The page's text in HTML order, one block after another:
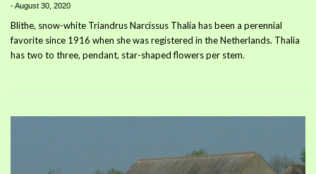
-August 30, 2020
Blithe, snow-white Triandrus Narcissus Thalia has been a perennial
favorite since 1916 when she was registered in the Netherlands. Thalia
has two to three, pendant, star-shaped flowers per stem.